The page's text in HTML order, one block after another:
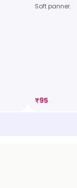
Soft panner.
₹95